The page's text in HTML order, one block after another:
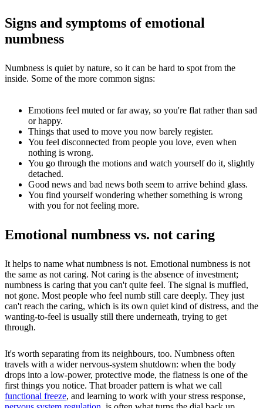
Signs and symptoms of emotional
numbness
Numbness is quiet by nature, so it can be hard to spot from the
inside. Some of the more common signs:
Emotions feel muted or far away, so you're flat rather than sad
or happy.
Things that used to move you now barely register.
You feel disconnected from people you love, even when
nothing is wrong.
You go through the motions and watch yourself do it, slightly
detached.
Good news and bad news both seem to arrive behind glass.
You find yourself wondering whether something is wrong
with you for not feeling more.
Emotional numbness vs. not caring
It helps to name what numbness is not. Emotional numbness is not
the same as not caring. Not caring is the absence of investment;
numbness is caring that you can't quite feel. The signal is muffled,
not gone. Most people who feel numb still care deeply. They just
can't reach the caring, which is its own quiet kind of distress, and the
wanting-to-feel is usually still there underneath, trying to get
through.
It's worth separating from its neighbours, too. Numbness often
travels with a wider nervous-system shutdown: when the body
drops into a low-power, protective mode, the flatness is one of the
first things you notice. That broader pattern is what we call
functional freeze, and learning to work with your stress response,